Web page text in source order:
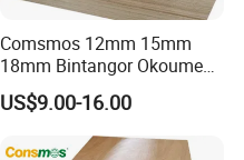
Comsmos 12mm 15mm
18mm Bintangor Okoume
Birch Pine Faced
Commercial Plywood
US$9.00-16.00